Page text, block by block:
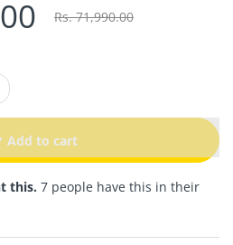
Rs. 71,990.00
Add to cart
this. 7 people have this in their